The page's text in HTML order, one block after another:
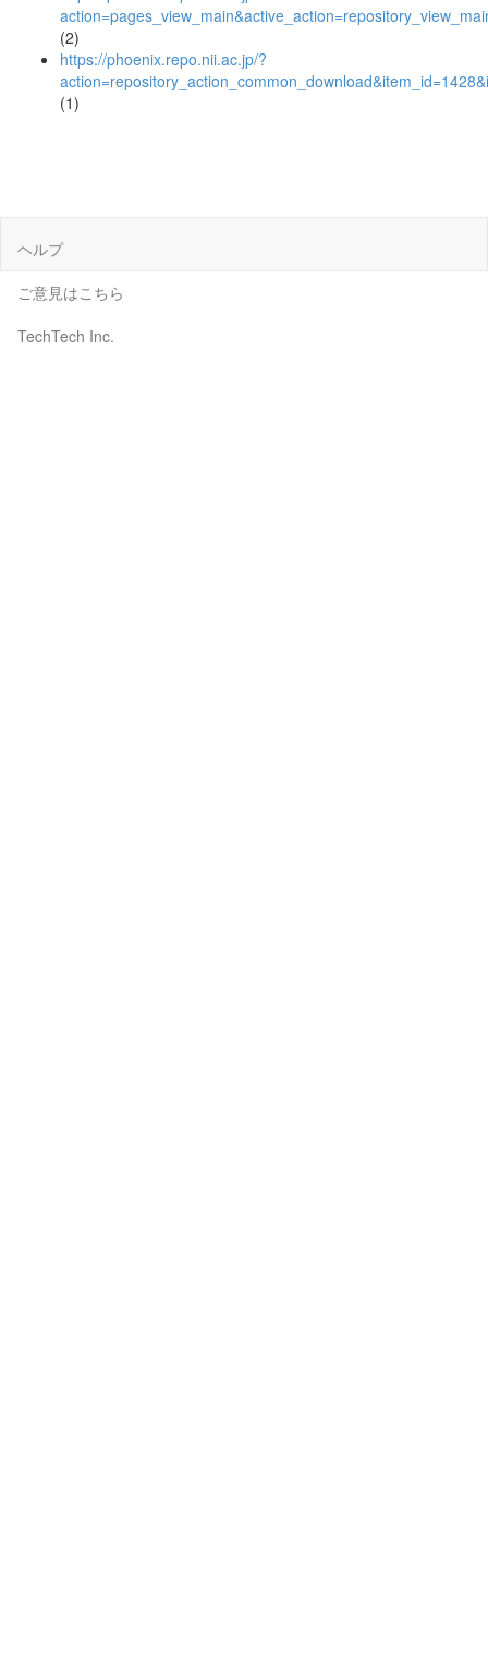
(2)
https://phoenix.repo.nii.ac.jp/?
(1)
ヘルプ
ご意見はこちら
TechTech Inc.